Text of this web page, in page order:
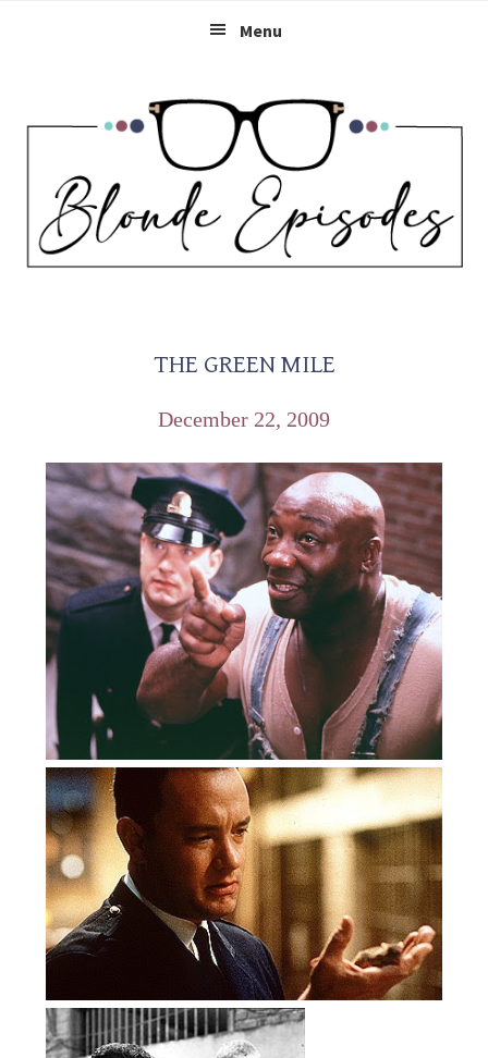
Menu
THE GREEN MILE
December 22, 2009